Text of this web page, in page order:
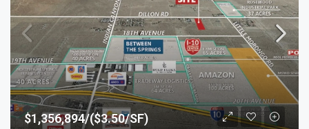
$1,356,894/($3.50/SF)